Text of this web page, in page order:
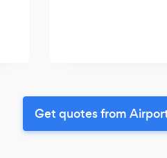
Get quotes from